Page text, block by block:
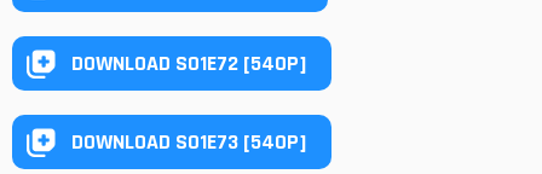
DOWNLOAD S01E72 [540P]
DOWNLOAD S01E73 [540P]